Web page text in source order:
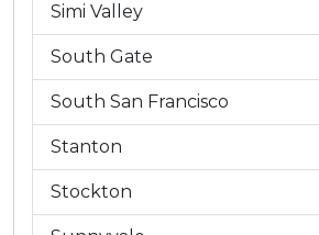
Simi Valley
South Gate
South San Francisco
Stanton
Stockton